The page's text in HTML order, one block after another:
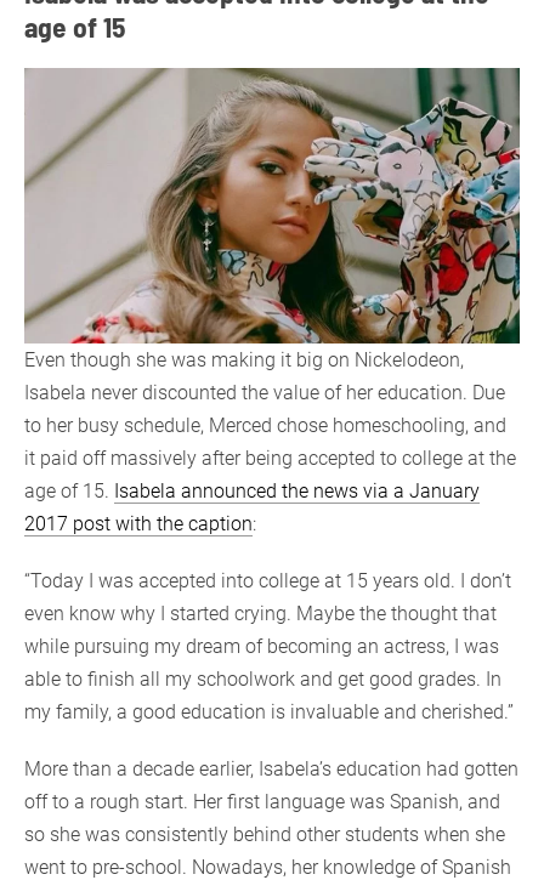
age of 15
Even though she was making it big on Nickelodeon,
Isabela never discounted the value of her education. Due
to her busy schedule, Merced chose homeschooling, and
it paid off massively after being accepted to college at the
age of 15. Isabela announced the news via a January
2017 post with the caption:
“Today I was accepted into college at 15 years old. I don’t
even know why I started crying. Maybe the thought that
while pursuing my dream of becoming an actress, I was
able to finish all my schoolwork and get good grades. In
my family, a good education is invaluable and cherished.”
More than a decade earlier, Isabela’s education had gotten
off to a rough start. Her first language was Spanish, and
so she was consistently behind other students when she
went to pre-school. Nowadays, her knowledge of Spanish